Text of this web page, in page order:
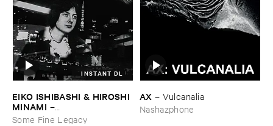
INSTANT DL
EIKO ​ISHIBASHI & ​HIROSHI ​
MINAMI –
Gasping_Sighing_Sobbing
Some Fine Legacy
AX –Vulcanalia
Nashazphone